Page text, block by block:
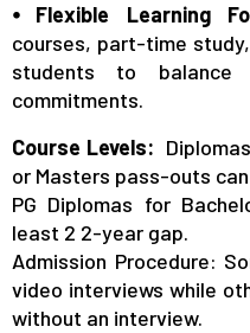
⦁ Flexible Learning
courses, part-time
students to
commitments.
Course Levels:
or Masters pass-outs
PG Diplomas for
least 2 2-year gap.
Admission Procedure:
video interviews while
without an interview.